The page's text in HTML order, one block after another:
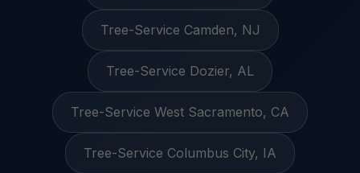
Tree-Service Camden, NJ
Tree-Service Dozier, AL
Tree-Service West Sacramento, CA
Tree-Service Columbus City, IA